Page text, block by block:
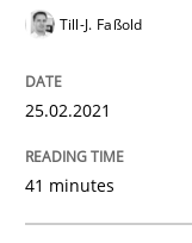
16. September 2020
READ ARTICLE
Till-J. Faßold
25.02.2021
41 minutes